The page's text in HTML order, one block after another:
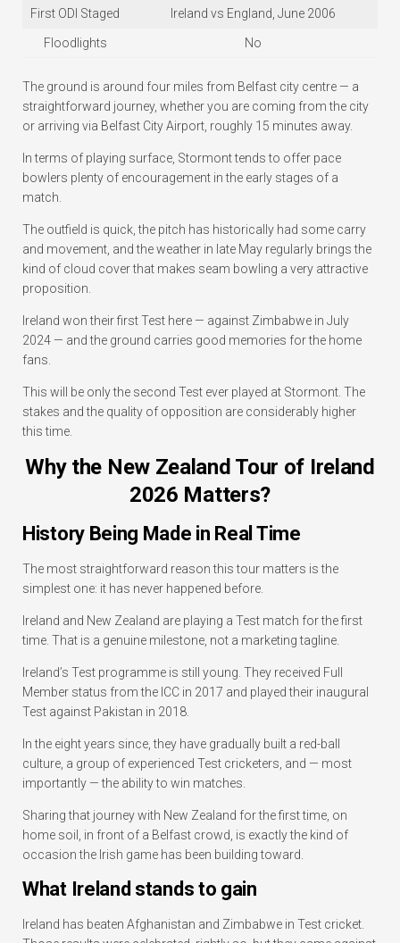
First ODI Staged Ireland vs England, June 2006
Floodlights No
The ground is around four miles from Belfast city centre — a
straightforward journey, whether you are coming from the city
or arriving via Belfast City Airport, roughly 15 minutes away.
In terms of playing surface, Stormont tends to offer pace
bowlers plenty of encouragement in the early stages of a
match.
The outfield is quick, the pitch has historically had some carry
and movement, and the weather in late May regularly brings the
kind of cloud cover that makes seam bowling a very attractive
proposition.
Ireland won their first Test here — against Zimbabwe in July
2024 — and the ground carries good memories for the home
fans.
This will be only the second Test ever played at Stormont. The
stakes and the quality of opposition are considerably higher
this time.
Why the New Zealand Tour of Ireland
2026 Matters?
History Being Made in Real Time
The most straightforward reason this tour matters is the
simplest one: it has never happened before.
Ireland and New Zealand are playing a Test match for the first
time. That is a genuine milestone, not a marketing tagline.
Ireland’s Test programme is still young. They received Full
Member status from the ICC in 2017 and played their inaugural
Test against Pakistan in 2018.
In the eight years since, they have gradually built a red-ball
culture, a group of experienced Test cricketers, and — most
importantly — the ability to win matches.
Sharing that journey with New Zealand for the first time, on
home soil, in front of a Belfast crowd, is exactly the kind of
occasion the Irish game has been building toward.
What Ireland stands to gain
Ireland has beaten Afghanistan and Zimbabwe in Test cricket.